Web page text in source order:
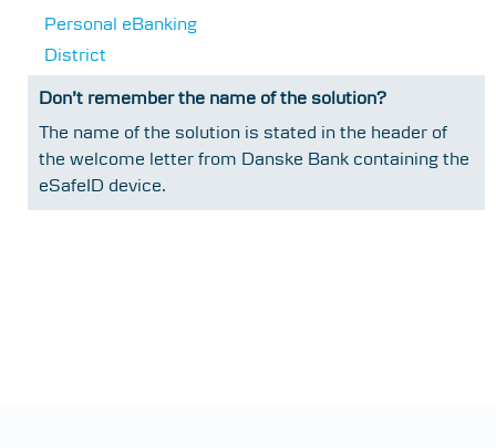
Personal eBanking
District
Don’t remember the name of the solution?
The name of the solution is stated in the header of
the welcome letter from Danske Bank containing the
eSafeID device.